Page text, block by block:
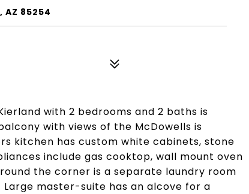
AZ 85254
with 2 bedrooms and 2 baths is
with views of the McDowells is
kitchen has custom white cabinets, stone
include gas cooktop, wall mount oven
the corner is a separate laundry room
master-suite has an alcove for a